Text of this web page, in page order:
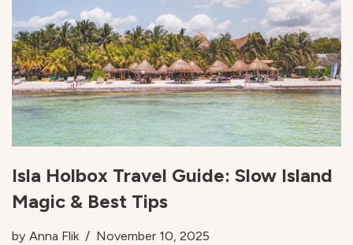
Isla Holbox Travel Guide: Slow Island
Magic & Best Tips
by Anna Flik November 10, 2025